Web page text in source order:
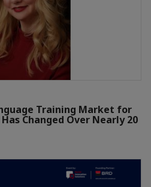
Training Market for
Changed Over Nearly 20